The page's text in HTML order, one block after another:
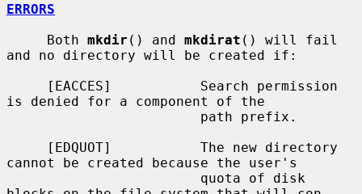
ERRORS
     Both
mkdir () and mkdirat () will fail
and no directory will be created if:
is denied for a component of the
cannot be created because the user's